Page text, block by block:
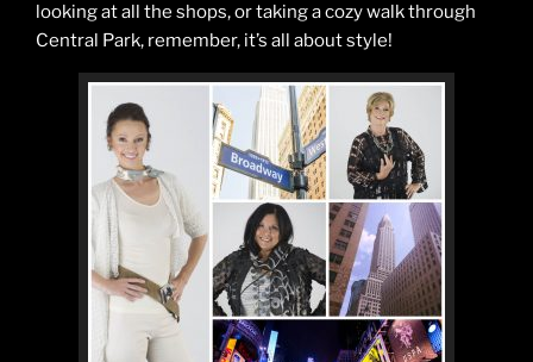
looking at all the shops, or taking a cozy walk through
Central Park, remember, it’s all about style!